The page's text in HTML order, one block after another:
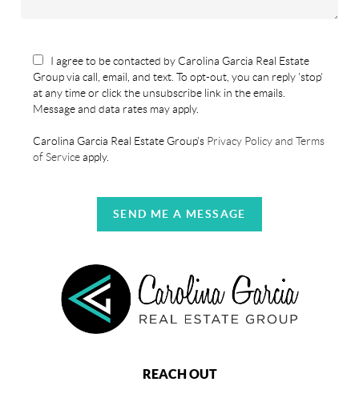
I agree to be contacted by Carolina Garcia Real Estate
Group via call, email, and text. To opt-out, you can reply 'stop'
at any time or click the unsubscribe link in the emails.
Message and data rates may apply.
Carolina Garcia Real Estate Group's Privacy Policy and Terms
of Serviceapply.
SEND ME A MESSAGE
REACH OUT